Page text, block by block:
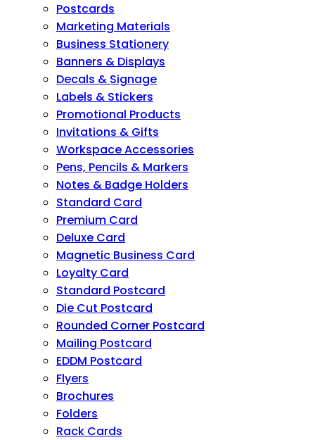
Postcards
Marketing Materials
Business Stationery
Banners & Displays
Decals & Signage
Labels & Stickers
Promotional Products
Invitations & Gifts
Workspace Accessories
Pens, Pencils & Markers
Notes & Badge Holders
Standard Card
Premium Card
Deluxe Card
Magnetic Business Card
Loyalty Card
Standard Postcard
Die Cut Postcard
Rounded Corner Postcard
Mailing Postcard
EDDM Postcard
Flyers
Brochures
Folders
Rack Cards